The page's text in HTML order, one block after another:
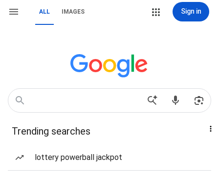
ALL IMAGES Sign in
Trending searches
lottery powerball jackpot